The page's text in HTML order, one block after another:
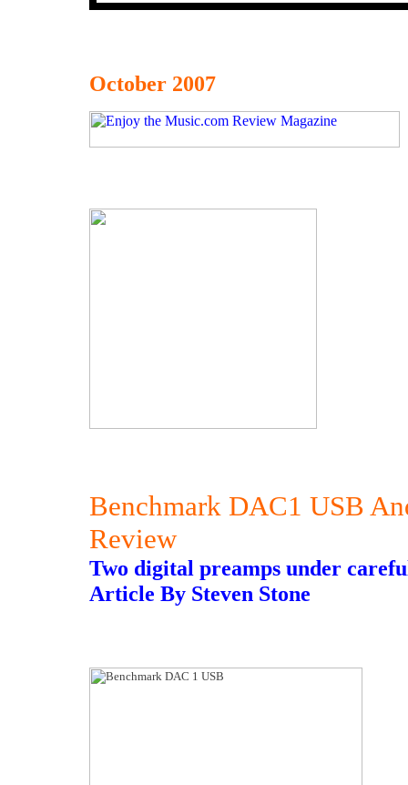
October 2007
Benchmark DAC1 USB
Review
Two digital preamps under
Article By Steven Stone